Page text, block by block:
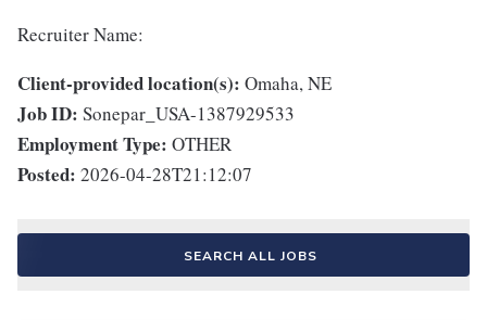
Recruiter Name:
Client-provided location(s): Omaha, NE
Job ID: Sonepar_USA-1387929533
Employment Type: OTHER
Posted: 2026-04-28T21:12:07
SEARCH ALL JOBS